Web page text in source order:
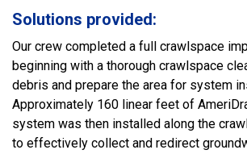
Solutions provided:
Our crew completed a full crawlspace
beginning with a thorough crawlspace
debris and prepare the area for system
Approximately 160 linear feet of
system was then installed along the
to effectively collect and redirect